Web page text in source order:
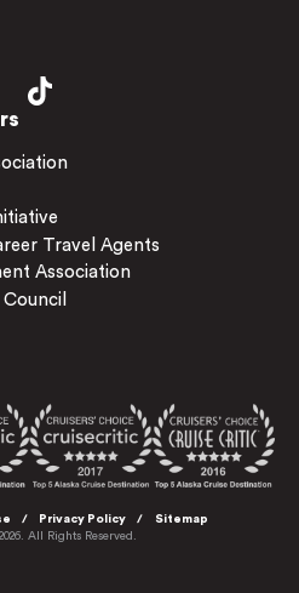
Travel Agents
Association
Privacy Policy
Sitemap
All Rights Reserved.